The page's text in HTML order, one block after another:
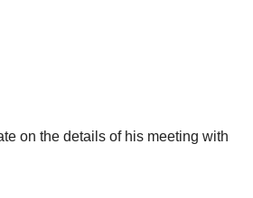
on the details of his meeting with